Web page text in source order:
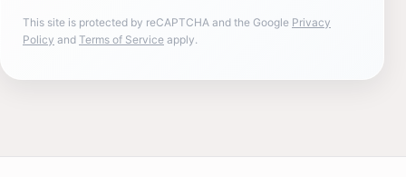
This site is protected by reCAPTCHA and the Google Privacy
Policy and Terms of Service apply.